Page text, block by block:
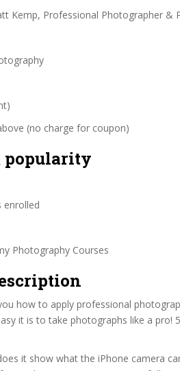
Kemp, Professional Photographer &
(no charge for coupon)
popularity
enrolled
Photography Courses
how to apply professional
it is to take photographs like a pro!
it show what the iPhone camera